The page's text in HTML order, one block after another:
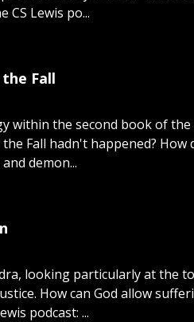
CS Lewis po...
Fall
within the second book of the
Fall hadn't happened? How
demon...
looking particularly at the
How can God allow
podcast: ...